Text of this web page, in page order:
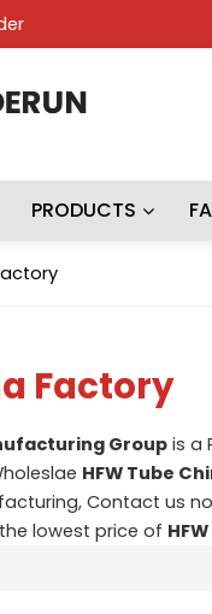
PRODUCTS
Factory
Groupis a
HFW Tube
Contact us
lowest price of